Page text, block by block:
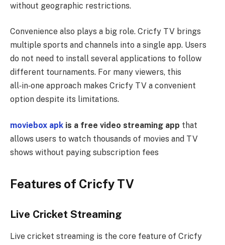
without geographic restrictions.
Convenience also plays a big role. Cricfy TV brings
multiple sports and channels into a single app. Users
do not need to install several applications to follow
different tournaments. For many viewers, this
all‑in‑one approach makes Cricfy TV a convenient
option despite its limitations.
moviebox apk is a free video streaming app that
allows users to watch thousands of movies and TV
shows without paying subscription fees
Features of Cricfy TV
Live Cricket Streaming
Live cricket streaming is the core feature of Cricfy